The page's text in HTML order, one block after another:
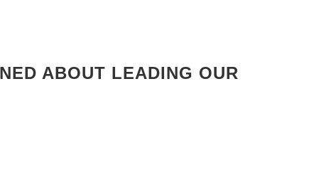
ABOUT LEADING OUR